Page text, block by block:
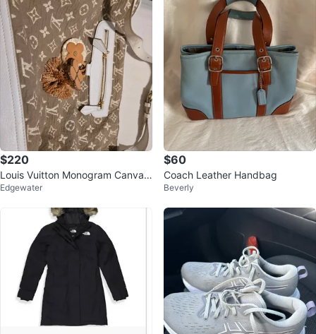
$220
Louis Vuitton Monogram Canvas
Bag
Edgewater
$60
Coach Leather Handbag
Beverly